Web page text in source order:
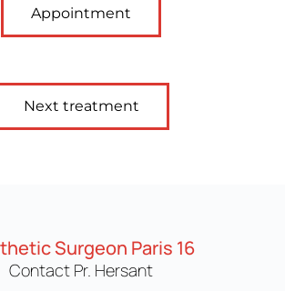
Appointment
Next treatment
Surgeon Paris 16
Contact Pr. Hersant